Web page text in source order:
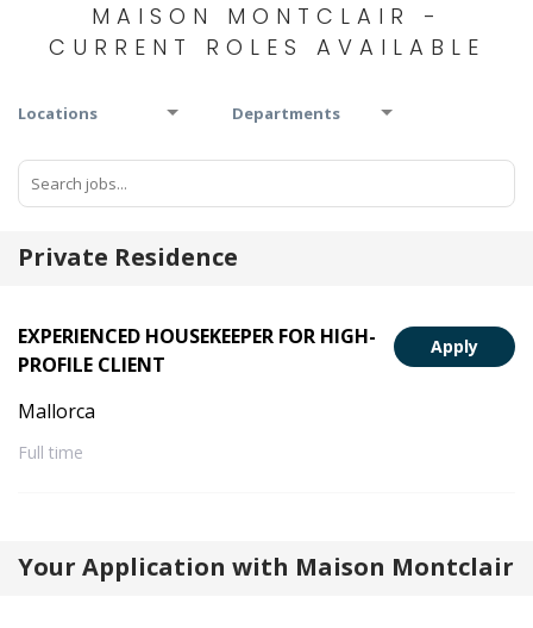
MAISON MONTCLAIR -
CURRENT ROLES AVAILABLE
Locations Departments
Private Residence
Apply
EXPERIENCED HOUSEKEEPER FOR HIGH-
PROFILE CLIENT
Mallorca
Full time
Your Application with Maison Montclair